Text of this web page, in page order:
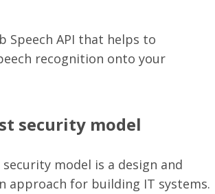
Speech API that helps to
recognition onto your
security model
model is a design and
approach for building IT systems.